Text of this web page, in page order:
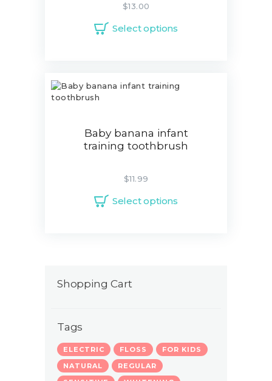
$13.00
Select options
Baby banana infant
training toothbrush
$11.99
Select options
Shopping Cart
Tags
ELECTRIC FLOSS
FOR KIDS
NATURAL
REGULAR